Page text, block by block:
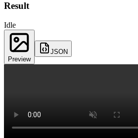
Result
Idle
Preview
JSON